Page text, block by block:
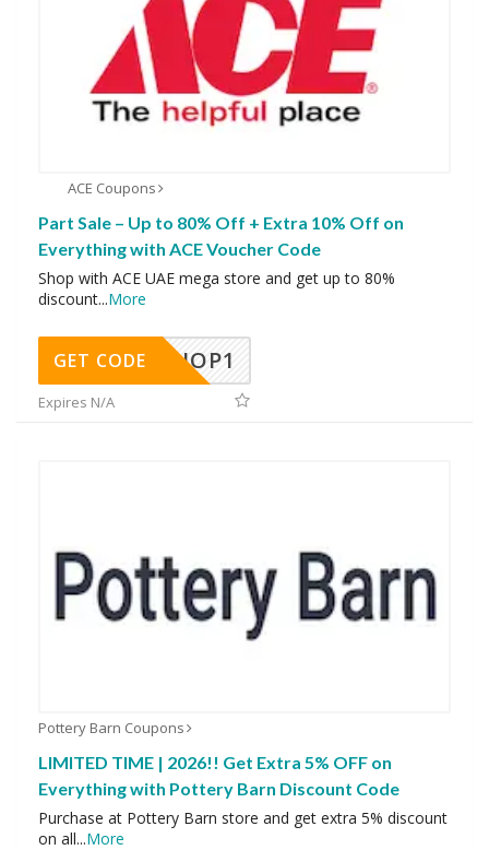
ACE Coupons
Part Sale – Up to 80% Off + Extra 10% Off on
Everything with ACE Voucher Code
Shop with ACE UAE mega store and get up to 80%
discount...More
SHOP1
GET CODE
Expires N/A
Pottery Barn Coupons
LIMITED TIME | 2026!! Get Extra 5% OFF on
Everything with Pottery Barn Discount Code
Purchase at Pottery Barn store and get extra 5% discount
on all...More